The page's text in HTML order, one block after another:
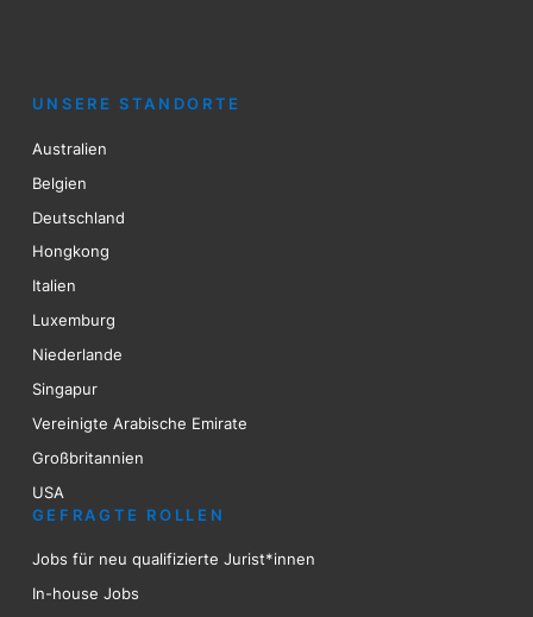
UNSERE STANDORTE
Australien
Belgien
Deutschland
Hongkong
Italien
Luxemburg
Niederlande
Singapur
Vereinigte Arabische Emirate
Großbritannien
USA
GEFRAGTE ROLLEN
Jobs für neu qualifizierte Jurist*innen
In-house Jobs